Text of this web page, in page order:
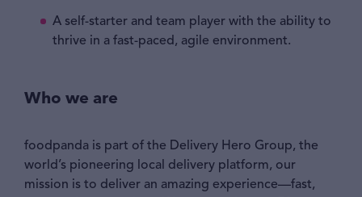
A self-starter and team player with the ability to
thrive in a fast-paced, agile environment.
Who we are
foodpanda is part of the Delivery Hero Group, the
world’s pioneering local delivery platform, our
mission is to deliver an amazing experience—fast,